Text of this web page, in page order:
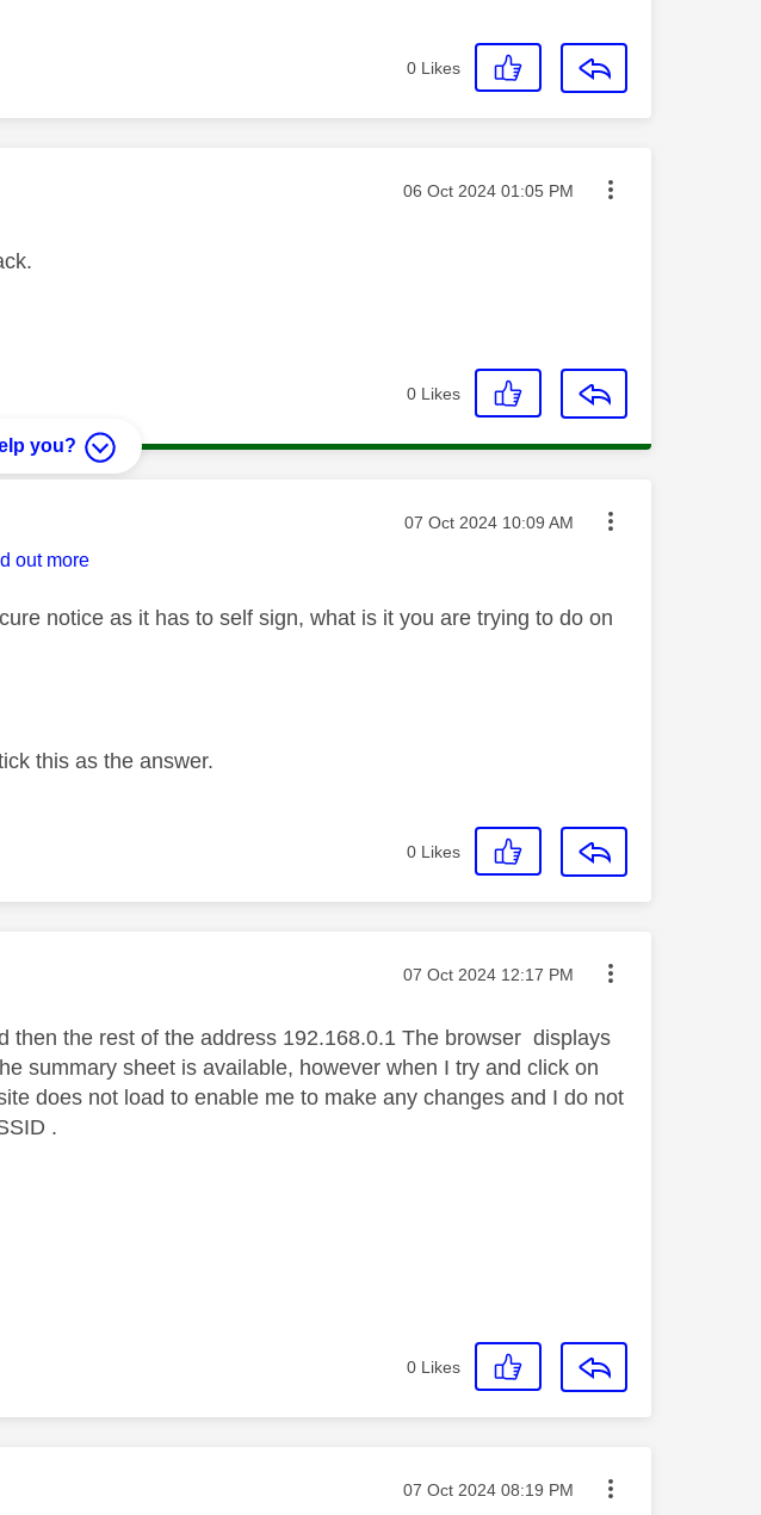
0 Likes
Message posted on
‎06 Oct 2024 01:05 PM
0 Likes
you?
Message posted on
‎07 Oct 2024 10:09 AM
out more
notice as it has to self sign, what is it you are trying to do on
this as the answer.
0 Likes
Message posted on
‎07 Oct 2024 12:17 PM
then the rest of the address 192.168.0.1 The browser displays
summary sheet is available, however when I try and click on
does not load to enable me to make any changes and I do not
.
0 Likes
Message posted on
‎07 Oct 2024 08:19 PM